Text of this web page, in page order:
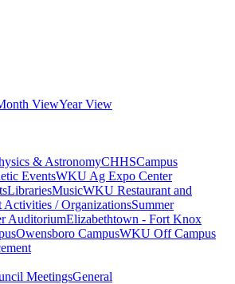
ViewYear View
& AstronomyCHHSCampus
EventsWKU Ag Expo Center
LibrariesMusicWKU Restaurant and
Activities / OrganizationsSummer
AuditoriumElizabethtown - Fort Knox
Owensboro CampusWKU Off Campus
MeetingsGeneral